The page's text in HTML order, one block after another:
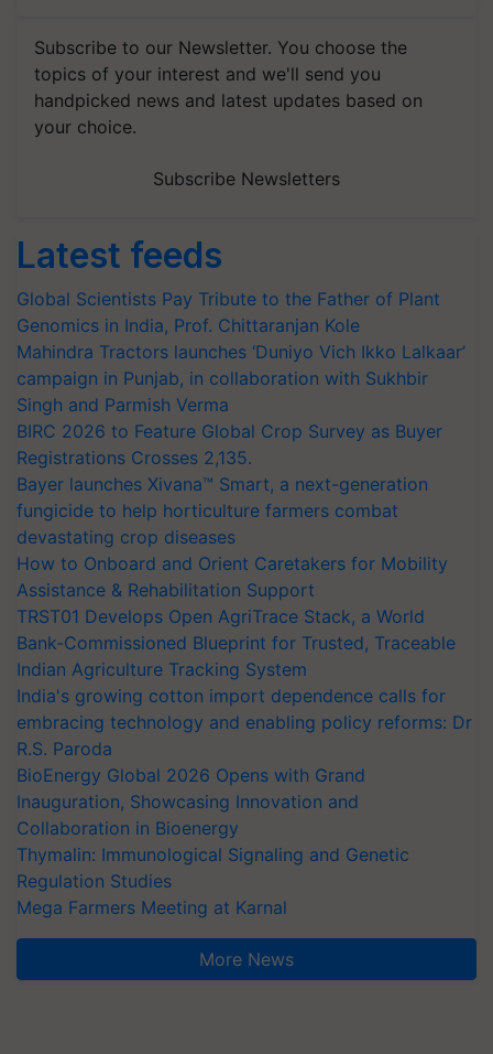
Subscribe to our Newsletter. You choose the
topics of your interest and we'll send you
handpicked news and latest updates based on
your choice.
Subscribe Newsletters
Latest feeds
Global Scientists Pay Tribute to the Father of Plant
Genomics in India, Prof. Chittaranjan Kole
Mahindra Tractors launches ‘Duniyo Vich Ikko Lalkaar’
campaign in Punjab, in collaboration with Sukhbir
Singh and Parmish Verma
BIRC 2026 to Feature Global Crop Survey as Buyer
Registrations Crosses 2,135.
Bayer launches Xivana™ Smart, a next-generation
fungicide to help horticulture farmers combat
devastating crop diseases
How to Onboard and Orient Caretakers for Mobility
Assistance & Rehabilitation Support
TRST01 Develops Open AgriTrace Stack, a World
Bank-Commissioned Blueprint for Trusted, Traceable
Indian Agriculture Tracking System
India's growing cotton import dependence calls for
embracing technology and enabling policy reforms: Dr
R.S. Paroda
BioEnergy Global 2026 Opens with Grand
Inauguration, Showcasing Innovation and
Collaboration in Bioenergy
Thymalin: Immunological Signaling and Genetic
Regulation Studies
Mega Farmers Meeting at Karnal
More News